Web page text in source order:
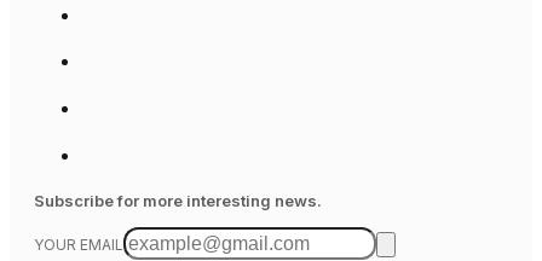
Subscribe for more interesting news.
YOUR EMAIL